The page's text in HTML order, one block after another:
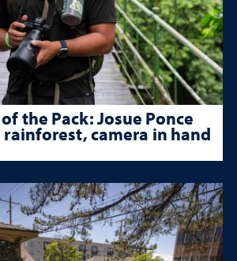
the Pack: Josue Ponce
camera in hand